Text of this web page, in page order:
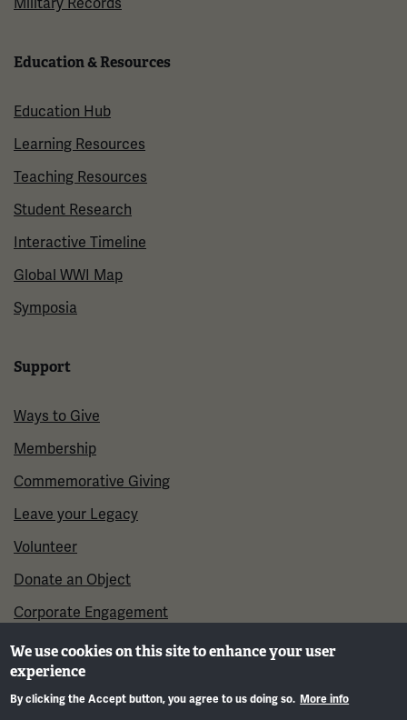
Education & Resources
Education Hub
Learning Resources
Teaching Resources
Student Research
Interactive Timeline
Global WWI Map
Symposia
Support
Ways to Give
Membership
Commemorative Giving
Leave your Legacy
Volunteer
Donate an Object
Corporate Engagement
We use cookies on this site to enhance your user
experience
By clicking the Accept button, you agree to us doing so. More info